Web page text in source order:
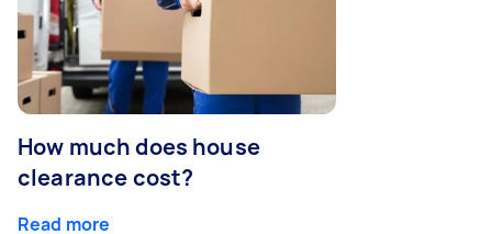
How much does house
clearance cost?
Read more